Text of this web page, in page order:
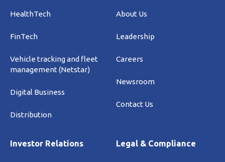
HealthTech
FinTech
Vehicle tracking and fleet
management (Netstar)
Digital Business
Distribution
About Us
Leadership
Careers
Newsroom
Contact Us
Investor Relations Legal & Compliance